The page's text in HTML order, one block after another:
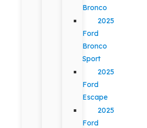
Bronco
2025
Ford
Bronco
Sport
2025
Ford
Escape
2025
Ford